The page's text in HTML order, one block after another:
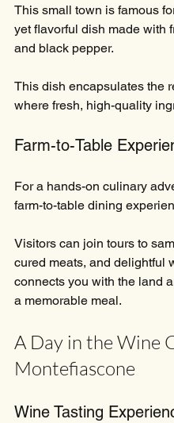
This small town is famous
yet flavorful dish made with
and black pepper.
This dish encapsulates the
where fresh, high-quality
Farm-to-Table
For a hands-on culinary
farm-to-table dining
Visitors can join tours to
cured meats, and delightful
connects you with the land
a memorable meal.
A Day in the Wine
Montefiascone
Wine Tasting